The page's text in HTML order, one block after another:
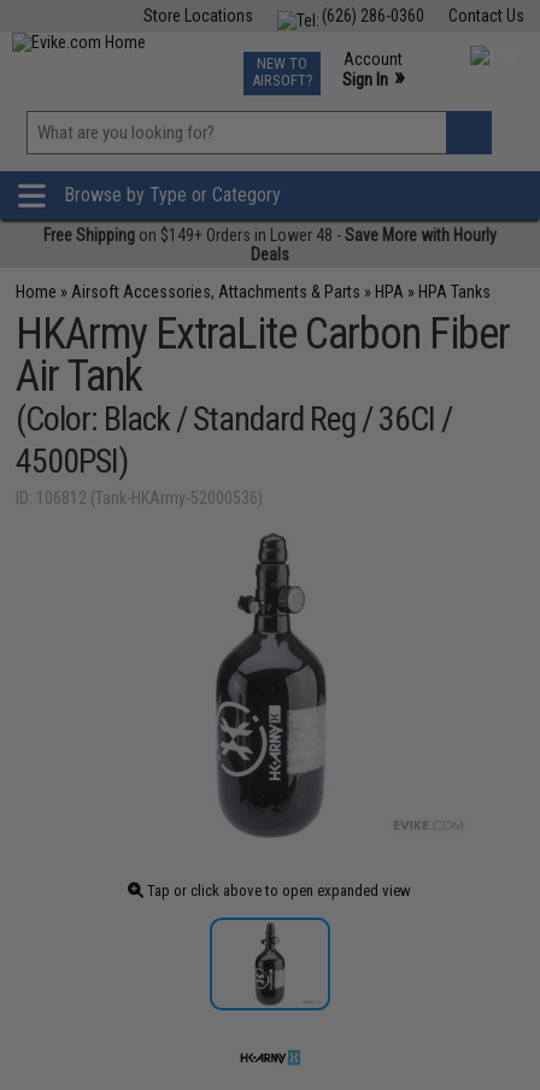
Contact Us
(626) 286-0360
Store Locations
TCG Events
Phone Support M-F 7am-5pm PST
NEW TO
AIRSOFT?
Account
Sign In »
»
Browse by Type or Category
Free Shipping on $149+ Orders in Lower 48 -Save More with Hourly
Deals
Home » Airsoft Accessories, Attachments & Parts » HPA » HPA Tanks
HKArmy ExtraLite Carbon Fiber
Air Tank
(Color: Black / Standard Reg / 36CI /
4500PSI)
ID: 106812 (Tank-HKArmy-52000536)
Tap or click above to open expanded view